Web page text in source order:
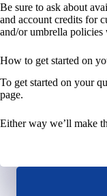
Be sure to ask about
and account credits for
and/or umbrella policies
How to get started on
To get started on your
page.
Either way we’ll make